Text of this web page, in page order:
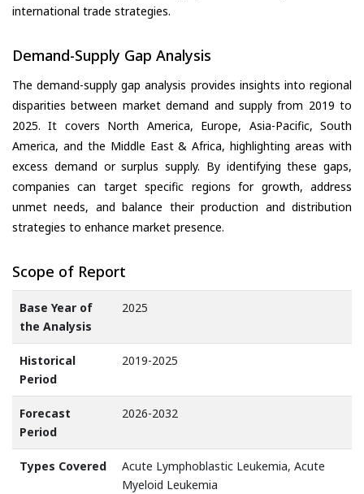
international trade strategies.
Demand-Supply Gap Analysis
The demand-supply gap analysis provides insights into regional
disparities between market demand and supply from 2019 to
2025. It covers North America, Europe, Asia-Pacific, South
America, and the Middle East & Africa, highlighting areas with
excess demand or surplus supply. By identifying these gaps,
companies can target specific regions for growth, address
unmet needs, and balance their production and distribution
strategies to enhance market presence.
Scope of Report
Base Year of
the Analysis
2025
Historical
Period
2019-2025
Forecast
Period
2026-2032
Types Covered
Acute Lymphoblastic Leukemia, Acute
Myeloid Leukemia